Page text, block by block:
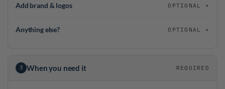
Add brand & logos OPTIONAL
Anything else? OPTIONAL
3 When you need it REQUIRED